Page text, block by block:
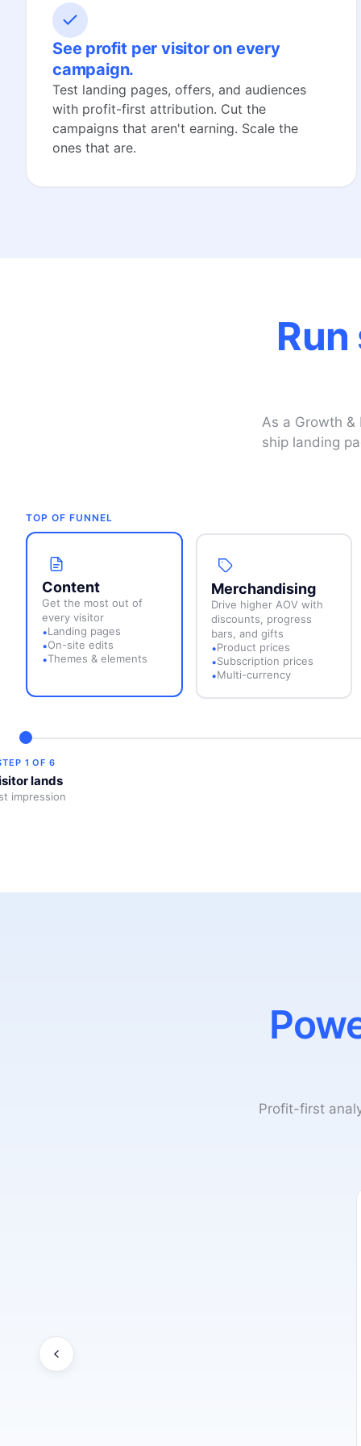
See profit per visitor on every
campaign.
Test landing pages, offers, and audiences
with profit-first attribution. Cut the
campaigns that aren't earning. Scale the
ones that are.
As a Growth
ship landing
TOP OF FUNNEL
Content
Get the most out of
every visitor
•Landing pages
•On-site edits
•Themes & elements
Merchandising
Drive higher AOV with
discounts, progress
bars, and gifts
•Product prices
•Subscription prices
•Multi-currency
1 OF 6
lands
impression
Profit-first